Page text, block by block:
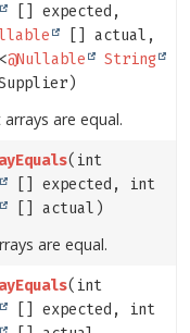
[] expected,
[] actual,
<@Nullable
String
are equal.
(int
[] expected, int
[] actual)
are equal.
(int
[] expected, int